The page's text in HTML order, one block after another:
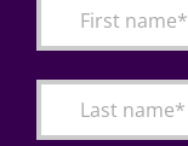
Articles